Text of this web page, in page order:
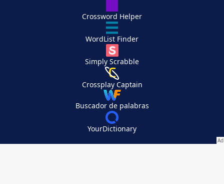
Crossword Helper
WordList Finder
Simply Scrabble
Crossplay Captain
Buscador de palabras
YourDictionary